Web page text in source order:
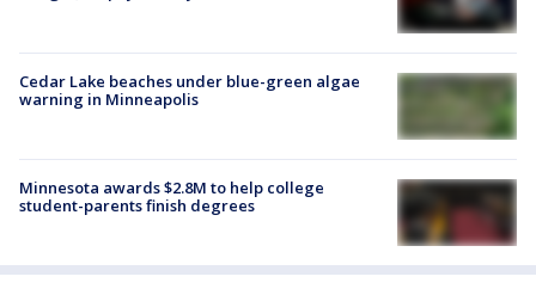
Cedar Lake beaches under blue-green algae
warning in Minneapolis
Minnesota awards $2.8M to help college
student-parents finish degrees